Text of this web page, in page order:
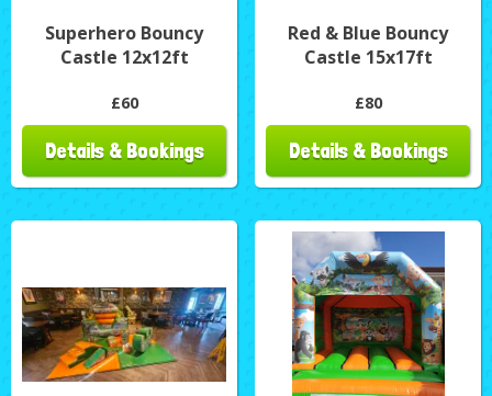
Superhero Bouncy
Castle 12x12ft
£60
Details & Bookings
Red & Blue Bouncy
Castle 15x17ft
£80
Details & Bookings